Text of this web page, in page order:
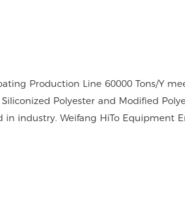
Production Line 60000 Tons/Y
Polyester and Modified
industry. Weifang HiTo Equipment